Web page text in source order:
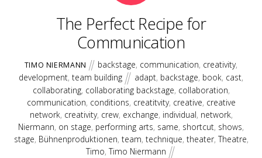
The Perfect Recipe for
Communication
TIMO NIERMANN backstage, communication, creativity,
development,team building adapt, backstage, book, cast,
collaborating, collaborating backstage, collaboration,
communication, conditions, creatitvity, creative, creative
network, creativity, crew, exchange, individual, network,
Niermann, on stage, performing arts, same, shortcut, shows,
stage, Bühnenproduktionen, team, technique, theater, Theatre,
Timo,Timo Niermann